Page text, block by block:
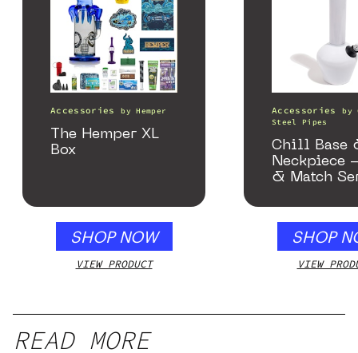
Accessories byHemper
The Hemper XL
Box
SHOP NOW
VIEW PRODUCT
Accessories by
Steel Pipes
Chill Base
Neckpiece
& Match
SHOP
VIEW
READ MORE